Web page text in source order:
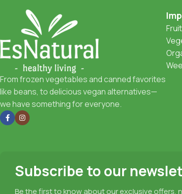
From frozen vegetables and canned favorites
like beans, to delicious vegan alternatives—
we have something for everyone.
Subscribe to our
Be the first to know about our exclusive offers,